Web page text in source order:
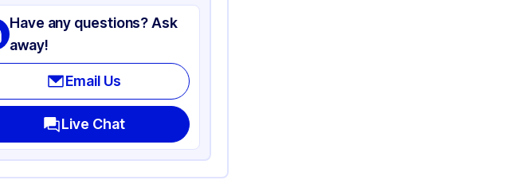
Have any questions? Ask
away!
Email Us
Live Chat